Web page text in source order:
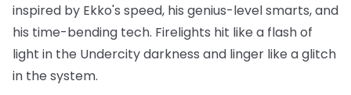
inspired by Ekko's speed, his genius-level smarts, and
his time-bending tech. Firelights hit like a flash of
light in the Undercity darkness and linger like a glitch
in the system.